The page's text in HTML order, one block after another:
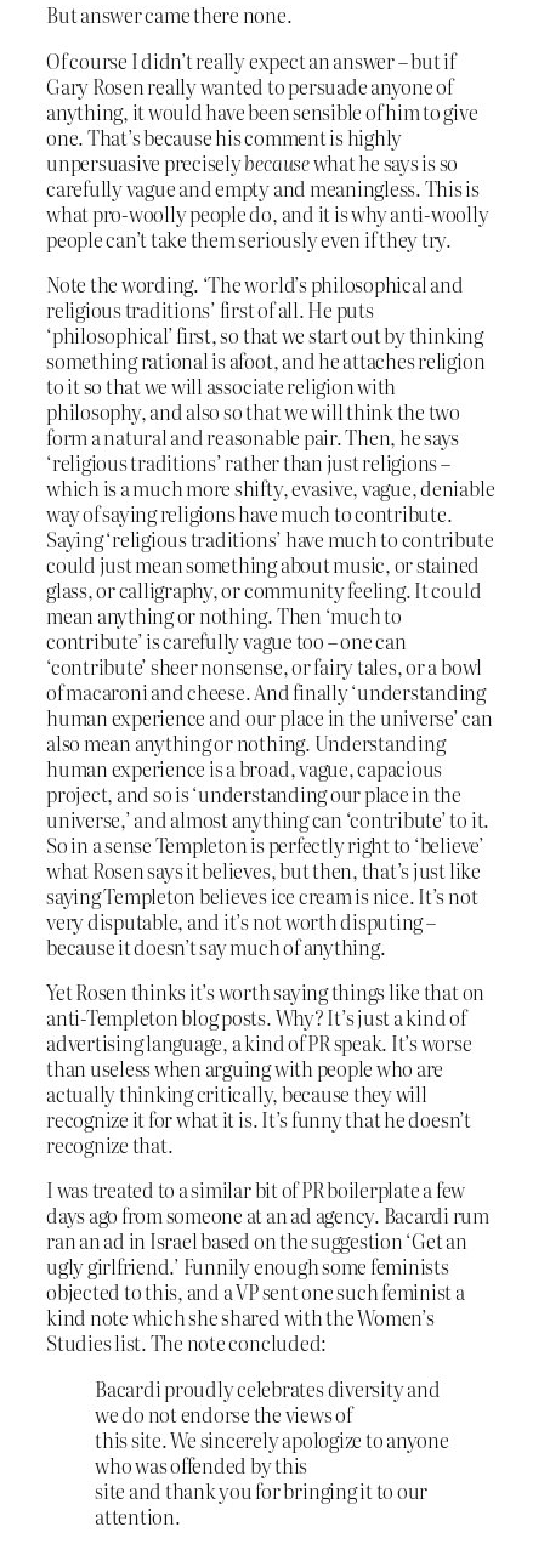
But answer came there none.
Of course I didn’t really expect an answer – but if
Gary Rosen really wanted to persuade anyone of
anything, it would have been sensible of him to give
one. That’s because his comment is highly
unpersuasive preciselybecausewhat he says is so
carefully vague and empty and meaningless. This is
what pro-woolly people do, and it is why anti-woolly
people can’t take them seriously even if they try.
Note the wording. ‘The world’s philosophical and
religious traditions’ first of all. He puts
‘philosophical’ first, so that we start out by thinking
something rational is afoot, and he attaches religion
to it so that we will associate religion with
philosophy, and also so that we will think the two
form a natural and reasonable pair. Then, he says
‘religious traditions’ rather than just religions –
which is a much more shifty, evasive, vague, deniable
way of saying religions have much to contribute.
Saying ‘religious traditions’ have much to contribute
could just mean something about music, or stained
glass, or calligraphy, or community feeling. It could
mean anything or nothing. Then ‘much to
contribute’ is carefully vague too – one can
‘contribute’ sheer nonsense, or fairy tales, or a bowl
of macaroni and cheese. And finally ‘understanding
human experience and our place in the universe’ can
also mean anything or nothing. Understanding
human experience is a broad, vague, capacious
project, and so is ‘understanding our place in the
universe,’ and almost anything can ‘contribute’ to it.
So in a sense Templeton is perfectly right to ‘believe’
what Rosen says it believes, but then, that’s just like
saying Templeton believes ice cream is nice. It’s not
very disputable, and it’s not worth disputing –
because it doesn’t say much of anything.
Yet Rosen thinks it’s worth saying things like that on
anti-Templeton blog posts. Why? It’s just a kind of
advertising language, a kind of PR speak. It’s worse
than useless when arguing with people who are
actually thinking critically, because they will
recognize it for what it is. It’s funny that he doesn’t
recognize that.
I was treated to a similar bit of PR boilerplate a few
days ago from someone at an ad agency. Bacardi rum
ran an ad in Israel based on the suggestion ‘Get an
ugly girlfriend.’ Funnily enough some feminists
objected to this, and a VP sent one such feminist a
kind note which she shared with the Women’s
Studies list. The note concluded:
Bacardi proudly celebrates diversity and
we do not endorse the views of
this site. We sincerely apologize to anyone
who was offended by this
site and thank you for bringing it to our
attention.